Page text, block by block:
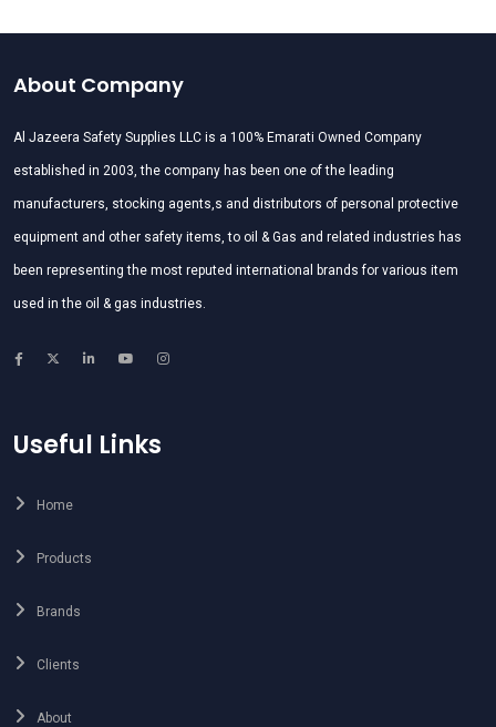
About Company
Al Jazeera Safety Supplies LLC is a 100% Emarati Owned Company
established in 2003, the company has been one of the leading
manufacturers, stocking agents,s and distributors of personal protective
equipment and other safety items, to oil & Gas and related industries has
been representing the most reputed international brands for various item
used in the oil & gas industries.
Useful Links
Home
Products
Brands
Clients
About